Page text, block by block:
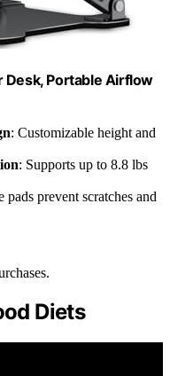
Desk, Portable Airflow
: Customizable height and
: Supports up to 8.8 lbs
pads prevent scratches and
Diets